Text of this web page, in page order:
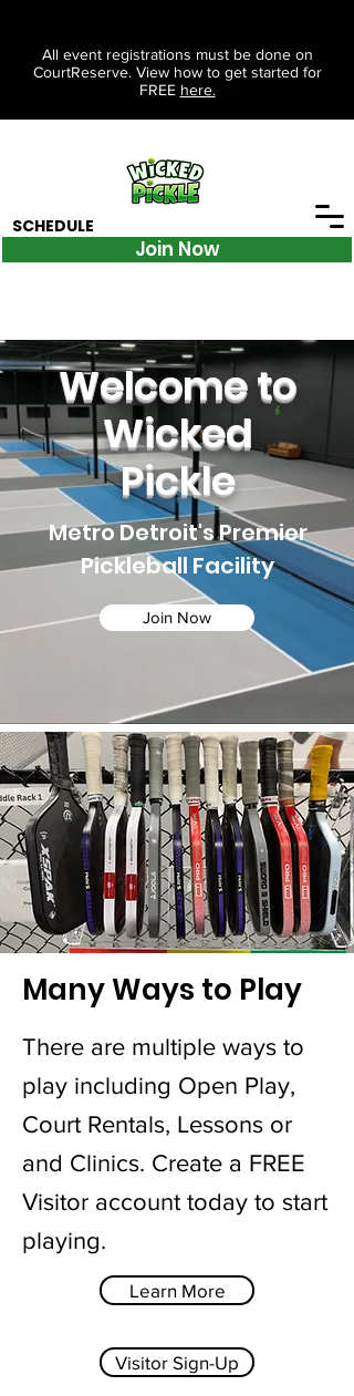
All event registrations must be done on
CourtReserve. View how to get started for
FREE here.
Join Now
SCHEDULE
Welcome to
Wicked
Pickle
Metro Detroit's Premier
Pickleball Facility
Join Now
Many Ways to Play
There are multiple ways to
play including Open Play,
Court Rentals, Lessons or
and Clinics. Create a FREE
Visitor account today to start
playing.
Learn More
Visitor Sign-Up